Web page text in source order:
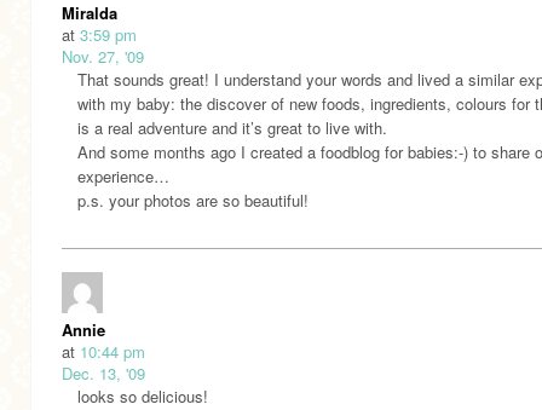
Miralda
at 3:59 pm
Nov. 27, '09
That sounds great! I understand your words and lived a similar
with my baby: the discover of new foods, ingredients, colours for
is a real adventure and it’s great to live with.
And some months ago I created a foodblog for babies:-) to share
experience…
p.s. your photos are so beautiful!
Annie
at 10:44 pm
Dec. 13, '09
looks so delicious!